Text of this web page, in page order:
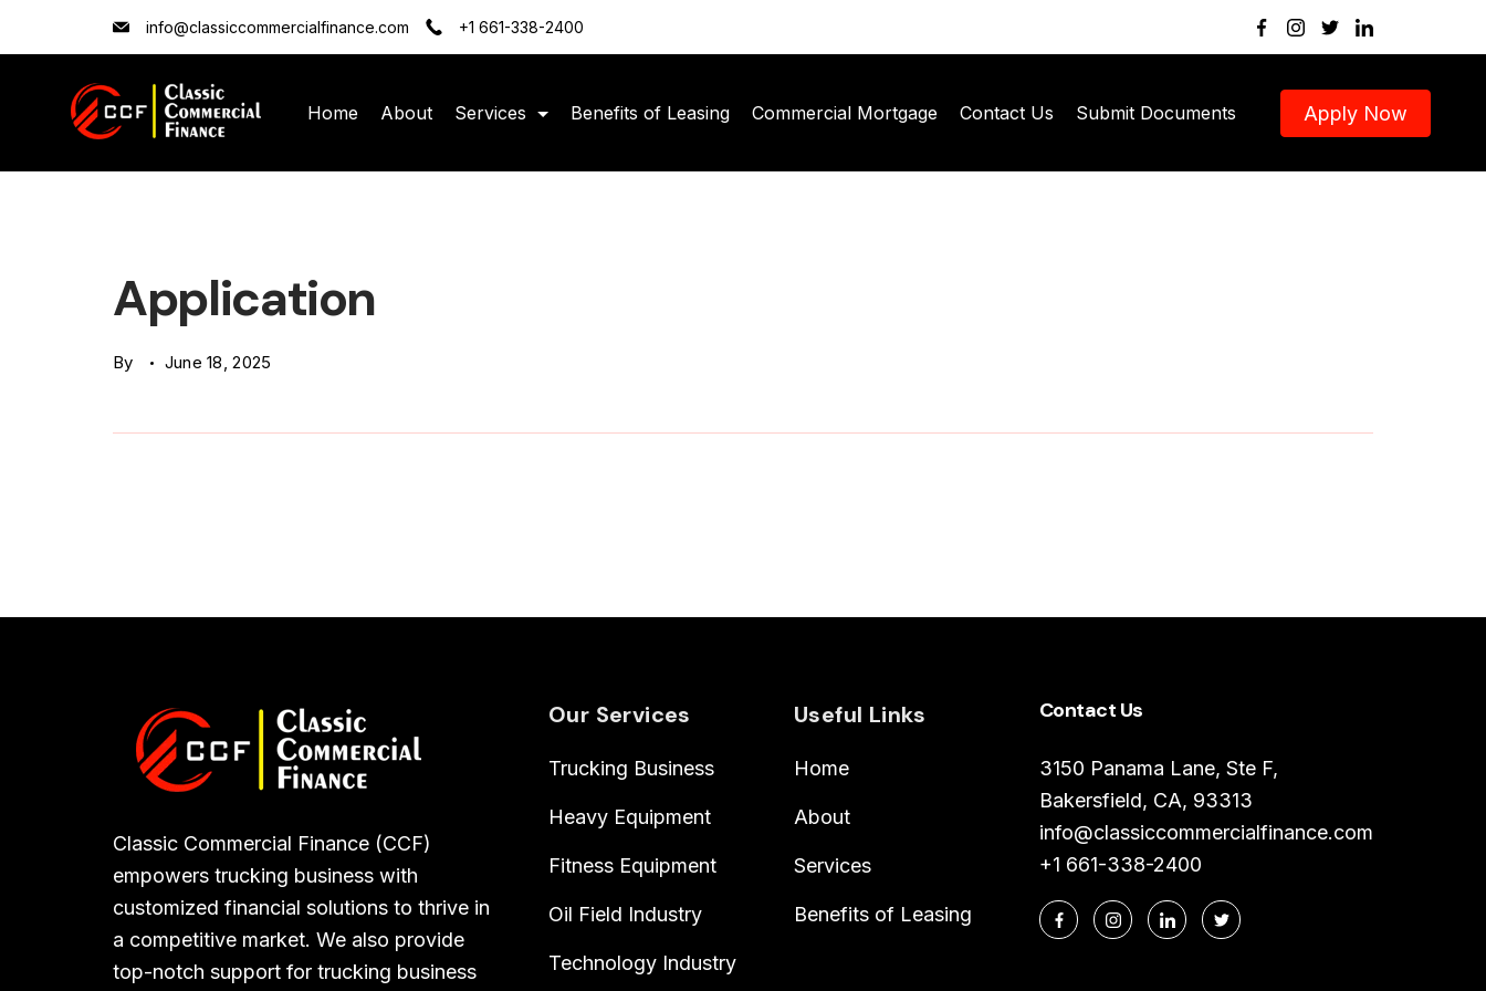
to
info@classiccommercialfinance.com +1 661-338-2400
Classic
Finance
Home About Services Benefits of Leasing Commercial Mortgage Contact Us Submit Documents Apply Now
Application
By June 18, 2025
Classic Commercial Finance (CCF)
empowers trucking business with
customized financial solutions to thrive in
a competitive market. We also provide
top-notch support for trucking business
Our Services
Trucking Business
Heavy Equipment
Fitness Equipment
Oil Field Industry
Technology Industry
Useful Links
Home
About
Services
Benefits of Leasing
Contact Us
3150 Panama Lane, Ste F,
Bakersfield, CA, 93313
info@classiccommercialfinance.com
+1 661-338-2400